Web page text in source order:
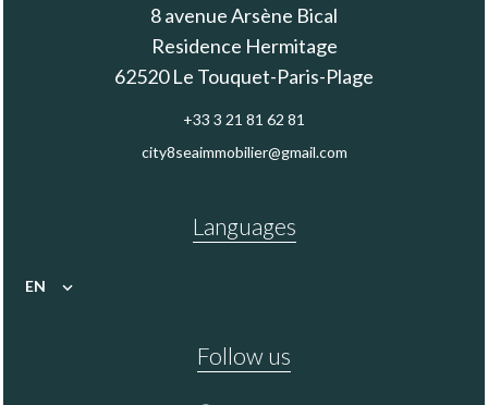
8 avenue Arsène Bical
Residence Hermitage
62520Le Touquet-Paris-Plage
+33 3 21 81 62 81
city8seaimmobilier@gmail.com
Languages
EN
Follow us